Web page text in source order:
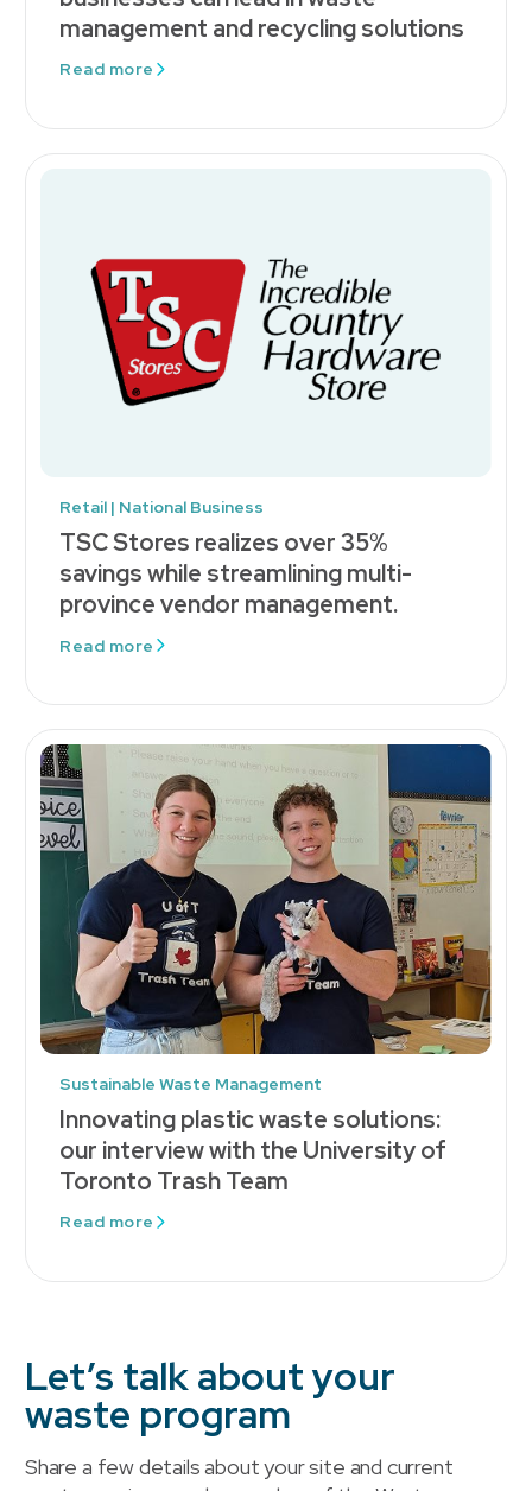
management and recycling solutions
Read more
Retail | National Business
TSC Stores realizes over 35%
savings while streamlining multi-
province vendor management.
Read more
Sustainable Waste Management
Innovating plastic waste solutions:
our interview with the University of
Toronto Trash Team
Read more
Let’s talk about your
waste program
Share a few details about your site and current